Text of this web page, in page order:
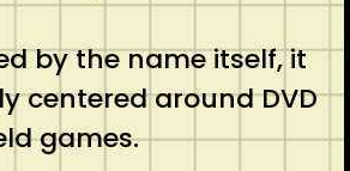
by the name itself, it
centered around DVD
games.